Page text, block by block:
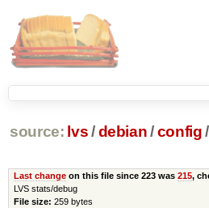
source: lvs/ debian /config /
Last changeon this file since 223 was 215,
LVS stats/debug
File size: 259 bytes